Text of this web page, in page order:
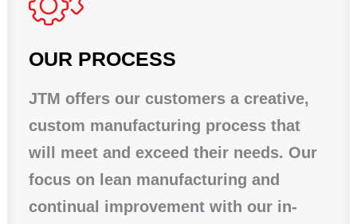
OUR PROCESS
JTM offers our customers a creative,
custom manufacturing process that
will meet and exceed their needs. Our
focus on lean manufacturing and
continual improvement with our in-